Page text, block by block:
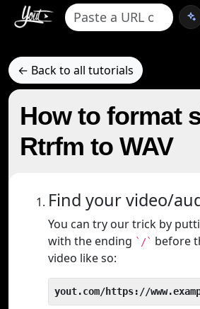
← Back to all tutorials
How to format
Rtrfm to WAV
Find your video/
You can try our trick by
with the ending `/` before
video like so:
yout.com/https://